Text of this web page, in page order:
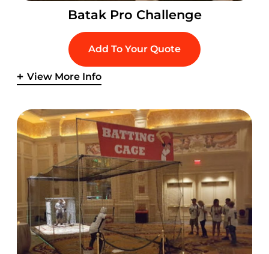
Batak Pro Challenge
Add To Your Quote
View More Info